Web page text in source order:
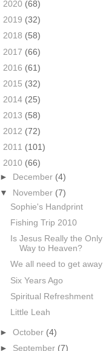
2020 (68)
2019 (32)
2018 (58)
2017 (66)
2016 (61)
2015 (32)
2014 (25)
2013 (58)
2012 (72)
2011 (101)
2010 (66)
►
December (4)
▼
November (7)
Sophie's Handprint
Fishing Trip 2010
Is Jesus Really the Only
Way to Heaven?
We all need to get away
Six Years Ago
Spiritual Refreshment
Little Leah
►October (4)
► September (7)